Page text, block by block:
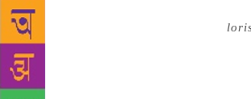
has such a rich tradition of music,
he said. “It is all around you. The
you are taught in schools, the Bauls of
fact, the Bauls are the richest
That is where your music should